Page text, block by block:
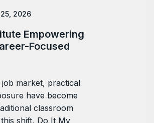
2026
Empowering
Focused
job market, practical
have become
classroom
shift, Do It My